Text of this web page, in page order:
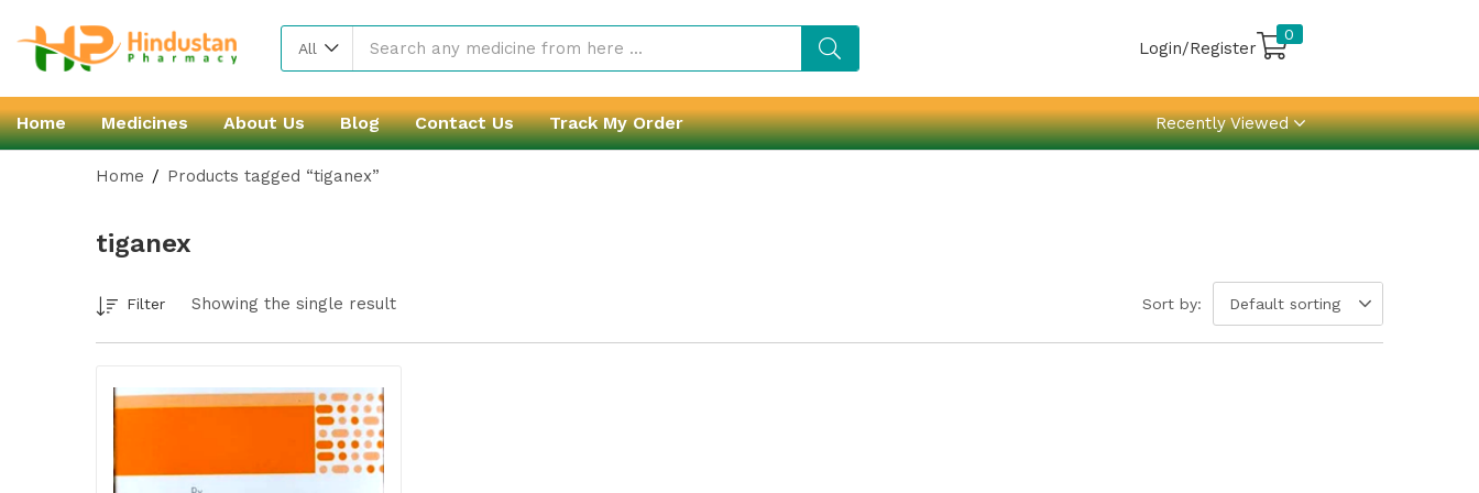
All Login/Register
0
Home Medicines About Us Blog Contact Us Track My Order Recently Viewed
Home Products tagged “tiganex”
tiganex
Showing the single result
Filter Sort by: Default sorting